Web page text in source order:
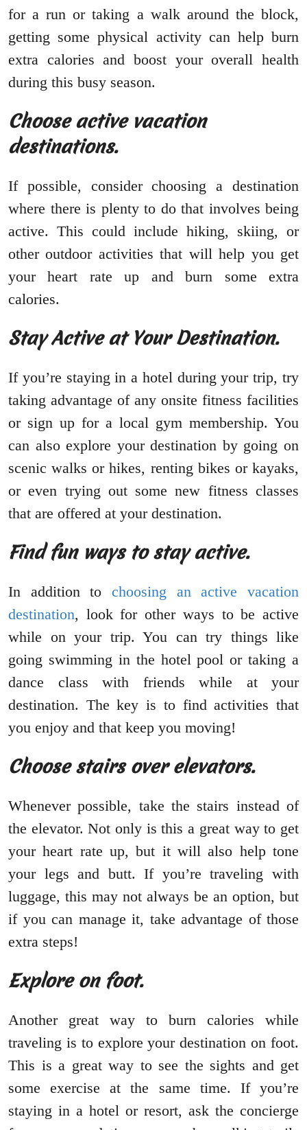
for a run or taking a walk around the block,
getting some physical activity can help burn
extra calories and boost your overall health
during this busy season.
Choose active vacation
destinations.
If possible, consider choosing a destination
where there is plenty to do that involves being
active. This could include hiking, skiing, or
other outdoor activities that will help you get
your heart rate up and burn some extra
calories.
Stay Active at Your Destination.
If you’re staying in a hotel during your trip, try
taking advantage of any onsite fitness facilities
or sign up for a local gym membership. You
can also explore your destination by going on
scenic walks or hikes, renting bikes or kayaks,
or even trying out some new fitness classes
that are offered at your destination.
Find fun ways to stay active.
In addition to choosing an active vacation
destination, look for other ways to be active
while on your trip. You can try things like
going swimming in the hotel pool or taking a
dance class with friends while at your
destination. The key is to find activities that
you enjoy and that keep you moving!
Choose stairs over elevators.
Whenever possible, take the stairs instead of
the elevator. Not only is this a great way to get
your heart rate up, but it will also help tone
your legs and butt. If you’re traveling with
luggage, this may not always be an option, but
if you can manage it, take advantage of those
extra steps!
Explore on foot.
Another great way to burn calories while
traveling is to explore your destination on foot.
This is a great way to see the sights and get
some exercise at the same time. If you’re
staying in a hotel or resort, ask the concierge